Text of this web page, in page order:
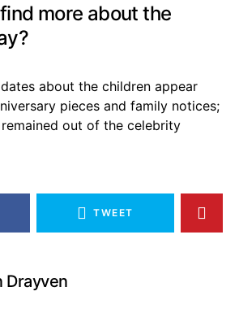
more about the
about the children appear
pieces and family notices;
out of the celebrity
TWEET
Drayven